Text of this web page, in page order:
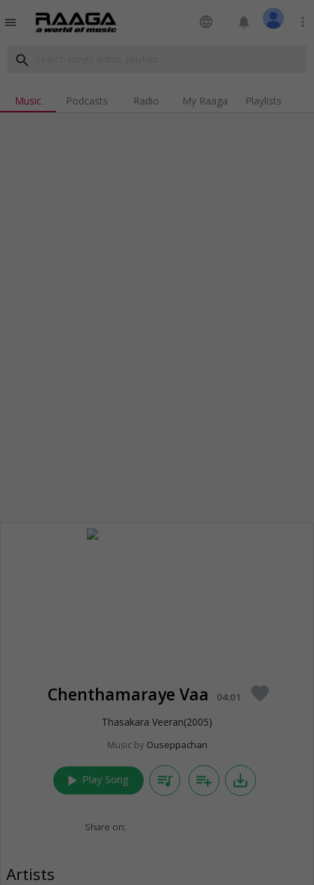
menu language notifications more_vert
search
Music Podcasts Radio My Raaga Playlists
Chenthamaraye Vaa 04:01 favorite
Thasakara Veeran(2005)
Music by Ouseppachan
play_arrow Play Song queue_music playlist_add save_alt
Share on:
Artists